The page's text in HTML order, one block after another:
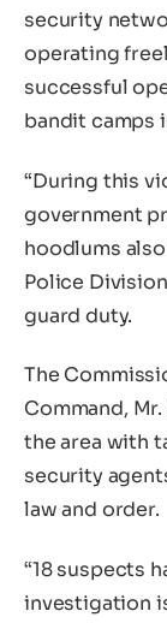
security
operating
successful
bandit camps
“During this
government
hoodlums
Police
guard duty.
The
Command,
the area with
security
law and order.
“18 suspects
investigation